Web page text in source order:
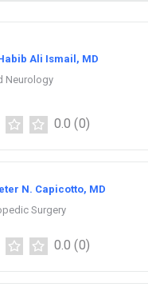
Ali Ismail, MD
Neurology
0.0 (0)
N. Capicotto, MD
Surgery
0.0 (0)